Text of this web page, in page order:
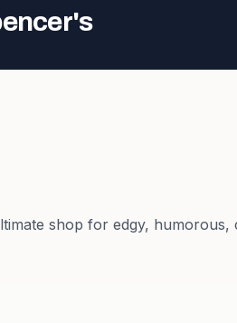
shop for edgy, humorous,